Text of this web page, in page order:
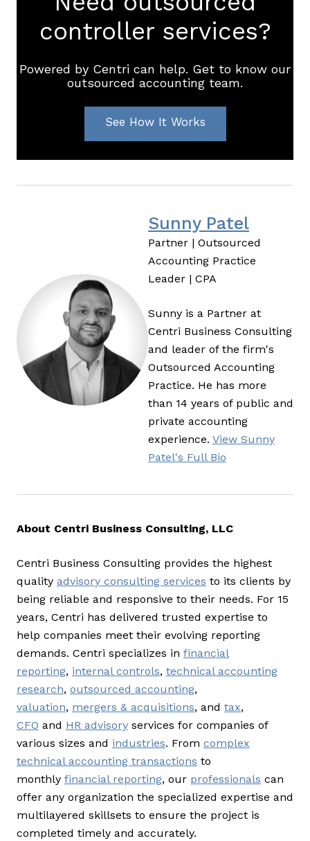
controller services?
Powered by Centri can help. Get to know our
outsourced accounting team.
See How It Works
Sunny Patel
Partner | Outsourced
Accounting Practice
Leader | CPA
Sunny is a Partner at
Centri Business Consulting
and leader of the firm's
Outsourced Accounting
Practice. He has more
than 14 years of public and
private accounting
experience. View Sunny
Patel's Full Bio
About Centri Business Consulting, LLC
Centri Business Consulting provides the highest
quality advisory consulting services to its clients by
being reliable and responsive to their needs. For 15
years, Centri has delivered trusted expertise to
help companies meet their evolving reporting
demands. Centri specializes in financial
reporting, internal controls, technical accounting
research, outsourced accounting,
valuation, mergers & acquisitions, and tax,
CFO and HR advisory services for companies of
various sizes and industries. From complex
technical accounting transactions to
monthly financial reporting, our professionals can
offer any organization the specialized expertise and
multilayered skillsets to ensure the project is
completed timely and accurately.